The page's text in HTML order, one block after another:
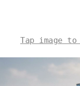
Tap image